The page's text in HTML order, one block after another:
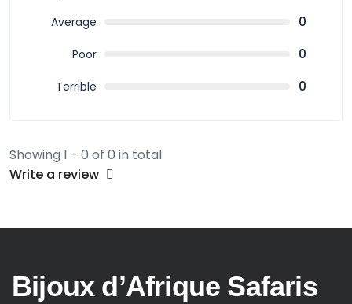
Average 0
Poor 0
Terrible 0
Showing 1 - 0 of 0 in total
Write a review
Bijoux d’Afrique Safaris